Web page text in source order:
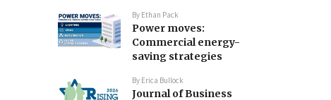
By Ethan Pack
Power moves:
Commercial energy-
saving strategies
By Erica Bullock
Journal of Business